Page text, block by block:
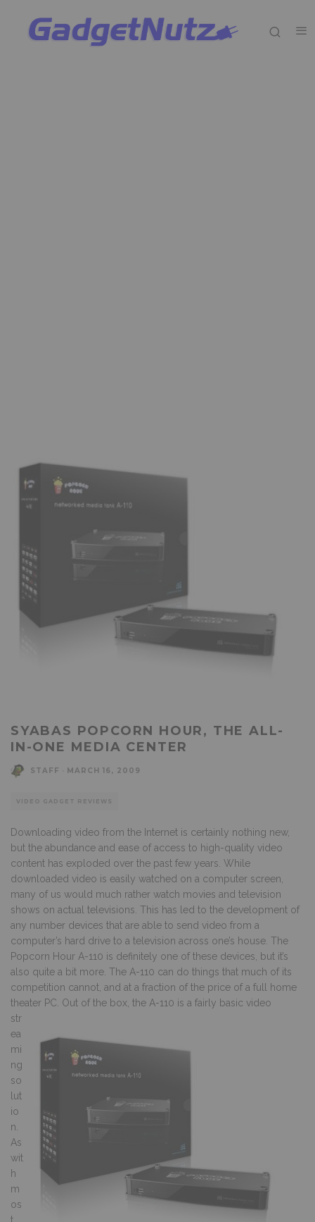
SYABAS POPCORN HOUR, THE ALL-
IN-ONE MEDIA CENTER
STAFF MARCH 16, 2009
VIDEO GADGET REVIEWS
Downloading video from the Internet is certainly nothing new,
but the abundance and ease of access to high-quality video
content has exploded over the past few years. While
downloaded video is easily watched on a computer screen,
many of us would much rather watch movies and television
shows on actual televisions. This has led to the development of
any number devices that are able to send video from a
computer’s hard drive to a television across one’s house. The
Popcorn Hour A-110 is definitely one of these devices, but it’s
also quite a bit more. The A-110 can do things that much of its
competition cannot, and at a fraction of the price of a full home
theater PC. Out of the box, the A-110 is a fairly basic video
str
ea
mi
ng
so
lut
io
n.
As
wit
h
m
os